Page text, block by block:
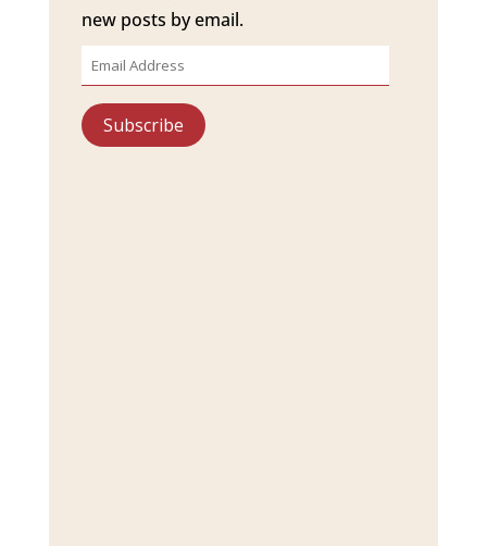
new posts by email.
Email
Address
Subscribe